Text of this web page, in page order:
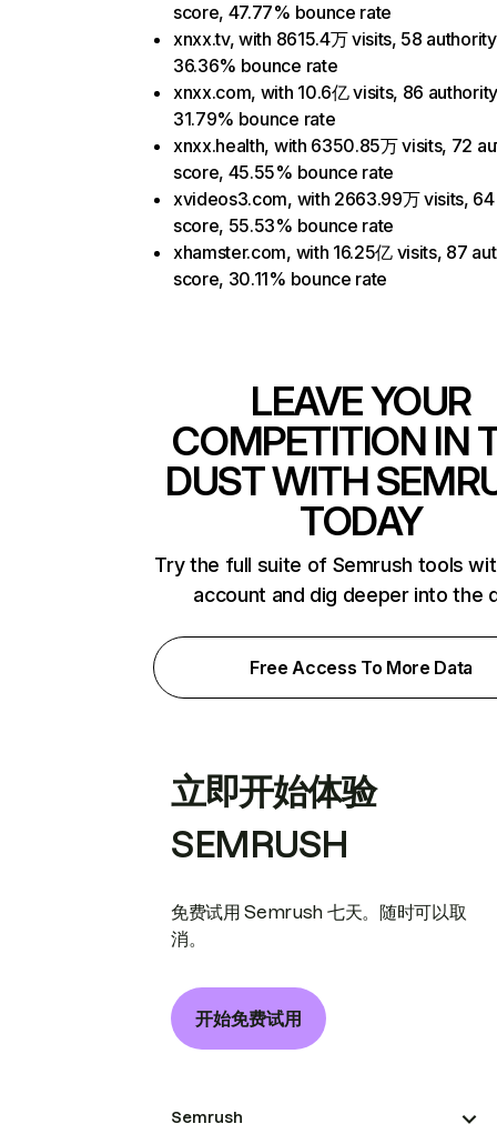
score, 47.77% bounce rate
xnxx.tv, with 8615.4万 visits, 58
36.36% bounce rate
xnxx.com, with 10.6亿 visits, 86
31.79% bounce rate
xnxx.health, with 6350.85万 visits, 72
score, 45.55% bounce rate
xvideos3.com, with 2663.99万 visits,
score, 55.53% bounce rate
xhamster.com, with 16.25亿 visits, 87
score, 30.11% bounce rate
LEAVE YOUR
COMPETITION IN
DUST WITH
TODAY
Try the full suite of Semrush tools
account and dig deeper into the
Free Access To More Data
立即开始体验
SEMRUSH
免费试用 Semrush 七天。随时可以取
消。
开始免费试用
Semrush